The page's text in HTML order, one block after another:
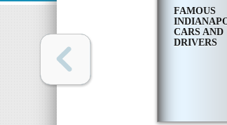
FAMOUS
CARS AND
DRIVERS